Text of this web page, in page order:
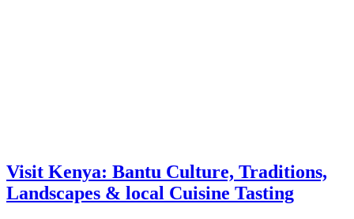
Visit Kenya: Bantu Culture, Traditions,
Landscapes & local Cuisine Tasting